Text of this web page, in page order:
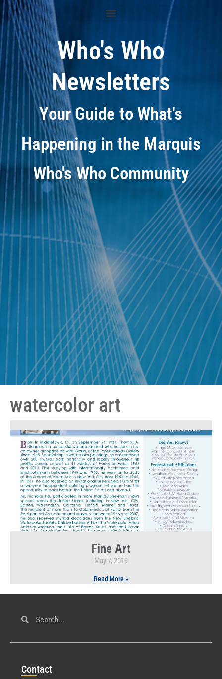
Who's Who
Newsletters
Your Guide to What's
Happening in the Marquis
Who's Who Community
watercolor art
Fine Art
May 7, 2019
Read More »
Contact